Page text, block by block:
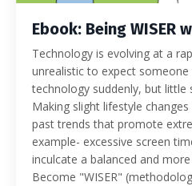
Ebook: Being WISER
Technology is evolving at a
unrealistic to expect
technology suddenly, but little
Making slight lifestyle
past trends that promote
example- excessive screen
inculcate a balanced and
Become "WISER"